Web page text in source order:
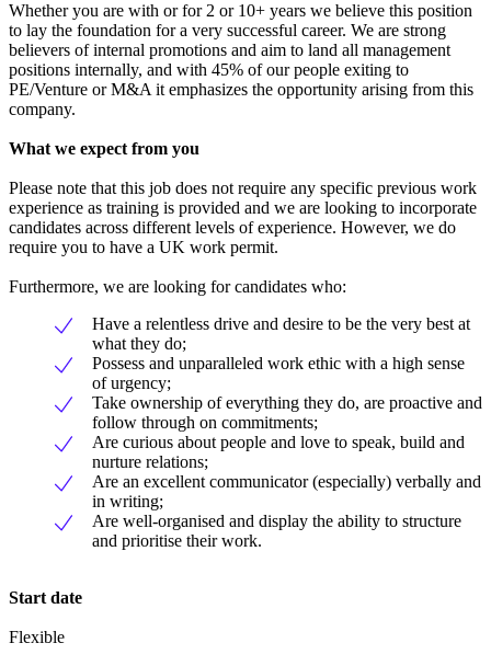
Whether you are with or for 2 or 10+ years we believe this position
to lay the foundation for a very successful career. We are strong
believers of internal promotions and aim to land all management
positions internally, and with 45% of our people exiting to
PE/Venture or M&A it emphasizes the opportunity arising from this
company.
What we expect from you
Please note that this job does not require any specific previous work
experience as training is provided and we are looking to incorporate
candidates across different levels of experience. However, we do
require you to have a UK work permit.
Furthermore, we are looking for candidates who:
Have a relentless drive and desire to be the very best at
what they do;
Possess and unparalleled work ethic with a high sense
of urgency;
Take ownership of everything they do, are proactive and
follow through on commitments;
Are curious about people and love to speak, build and
nurture relations;
Are an excellent communicator (especially) verbally and
in writing;
Are well-organised and display the ability to structure
and prioritise their work.
Start date
Flexible